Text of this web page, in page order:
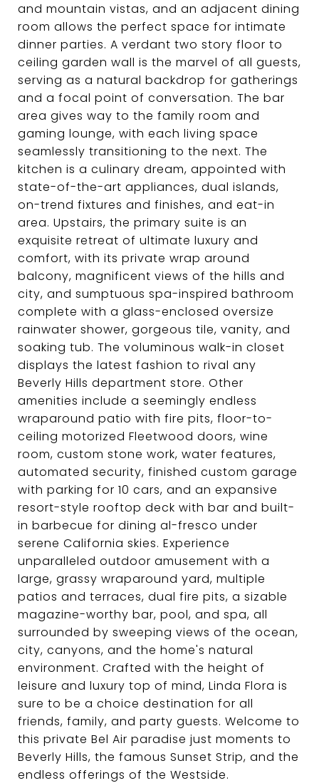
and mountain vistas, and an adjacent dining
room allows the perfect space for intimate
dinner parties. A verdant two story floor to
ceiling garden wall is the marvel of all guests,
serving as a natural backdrop for gatherings
and a focal point of conversation. The bar
area gives way to the family room and
gaming lounge, with each living space
seamlessly transitioning to the next. The
kitchen is a culinary dream, appointed with
state-of-the-art appliances, dual islands,
on-trend fixtures and finishes, and eat-in
area. Upstairs, the primary suite is an
exquisite retreat of ultimate luxury and
comfort, with its private wrap around
balcony, magnificent views of the hills and
city, and sumptuous spa-inspired bathroom
complete with a glass-enclosed oversize
rainwater shower, gorgeous tile, vanity, and
soaking tub. The voluminous walk-in closet
displays the latest fashion to rival any
Beverly Hills department store. Other
amenities include a seemingly endless
wraparound patio with fire pits, floor-to-
ceiling motorized Fleetwood doors, wine
room, custom stone work, water features,
automated security, finished custom garage
with parking for 10 cars, and an expansive
resort-style rooftop deck with bar and built-
in barbecue for dining al-fresco under
serene California skies. Experience
unparalleled outdoor amusement with a
large, grassy wraparound yard, multiple
patios and terraces, dual fire pits, a sizable
magazine-worthy bar, pool, and spa, all
surrounded by sweeping views of the ocean,
city, canyons, and the home's natural
environment. Crafted with the height of
leisure and luxury top of mind, Linda Flora is
sure to be a choice destination for all
friends, family, and party guests. Welcome to
this private Bel Air paradise just moments to
Beverly Hills, the famous Sunset Strip, and the
endless offerings of the Westside.